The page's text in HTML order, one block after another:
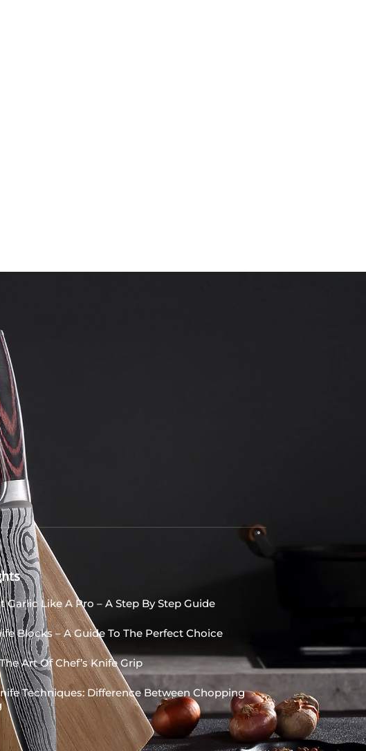
Garlic Like A Pro – A Step By Step Guide
Blocks – A Guide To The Perfect Choice
Art Of Chef’s Knife Grip
Techniques: Difference Between Chopping